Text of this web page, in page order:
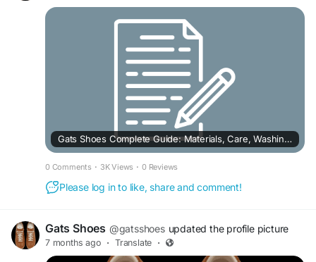
Gats Shoes Complete Guide: Materials, Care, Washing, and Buying Insights
0 Comments · 3K Views · 0 Reviews
Please log in to like, share and comment!
Gats Shoes @gatsshoes updated the profile picture
7 months ago · Translate ·